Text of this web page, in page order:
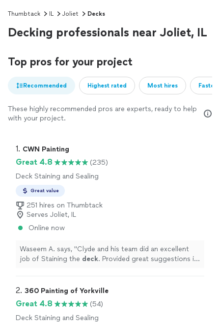
Thumbtack IL Joliet Decks
Decking professionals near Joliet, IL
Top pros for your project
Recommended Highest rated Most hires
These highly recommended pros are experts, ready to help
with your project.
1. CWN Painting
Great 4.8
(235)
Deck Staining and Sealing
Great value
251 hires on Thumbtack
Serves Joliet, IL
Online now
Waseem A. says, "Clyde and his team did an excellent
job of Staining the deck. Provided great suggestions in
2. 360 Painting of Yorkville
Great 4.8
(54)
Deck Staining and Sealing